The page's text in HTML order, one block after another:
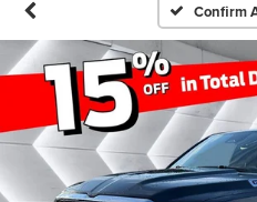
Confirm